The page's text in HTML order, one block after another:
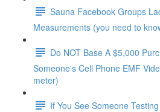
Sauna Facebook Groups
Measurements (you need to
Do NOT Base A $5,000
Someone's Cell Phone EMF
meter)
If You See Someone